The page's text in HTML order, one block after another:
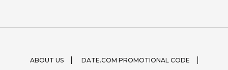
ABOUT US DATE.COM PROMOTIONAL CODE